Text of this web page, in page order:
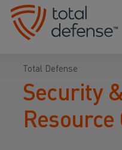
Total Defense
Security
Resource